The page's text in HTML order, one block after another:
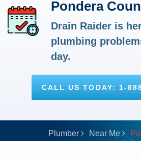
Pondera
Drain Raider is
plumbing
day.
CALL US TODAY: 1-
Plumber Near Me